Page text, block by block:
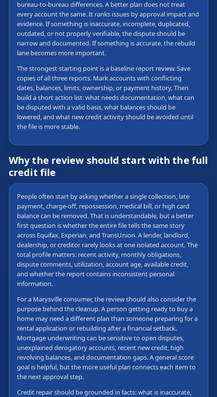
bureau-to-bureau differences. A better plan does not treat
every account the same. It ranks issues by approval impact and
evidence. If something is inaccurate, incomplete, duplicated,
outdated, or not properly verifiable, the dispute should be
narrow and documented. If something is accurate, the rebuild
lane becomes more important.
The strongest starting point is a baseline report review. Save
copies of all three reports. Mark accounts with conflicting
dates, balances, limits, ownership, or payment history. Then
build a short action list: what needs documentation, what can
be disputed with a valid basis, what balances should be
lowered, and what new credit activity should be avoided until
the file is more stable.
Why the review should start with the full
credit file
People often start by asking whether a single collection, late
payment, charge-off, repossession, medical bill, or high card
balance can be removed. That is understandable, but a better
first question is whether the entire file tells the same story
across Equifax, Experian, and TransUnion. A lender, landlord,
dealership, or creditor rarely looks at one isolated account. The
total profile matters: recent activity, monthly obligations,
dispute comments, utilization, account age, available credit,
and whether the report contains inconsistent personal
information.
For a Marysville consumer, the review should also consider the
purpose behind the cleanup. A person getting ready to buy a
home may need a different plan than someone preparing for a
rental application or rebuilding after a financial setback.
Mortgage underwriting can be sensitive to open disputes,
unexplained derogatory accounts, recent new credit, high
revolving balances, and documentation gaps. A general score
goal is helpful, but the more useful plan connects each item to
the next approval step.
Credit repair should be grounded in facts: what is inaccurate,